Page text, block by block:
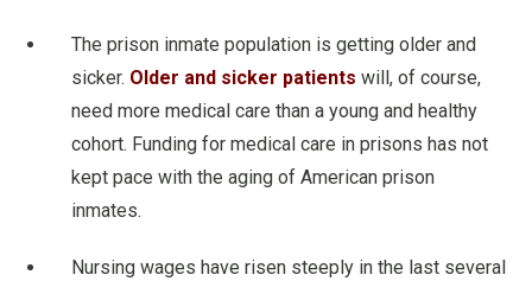
The prison inmate population is getting older and
sicker. Older and sicker patients will, of course,
need more medical care than a young and healthy
cohort. Funding for medical care in prisons has not
kept pace with the aging of American prison
inmates.
Nursing wages have risen steeply in the last several